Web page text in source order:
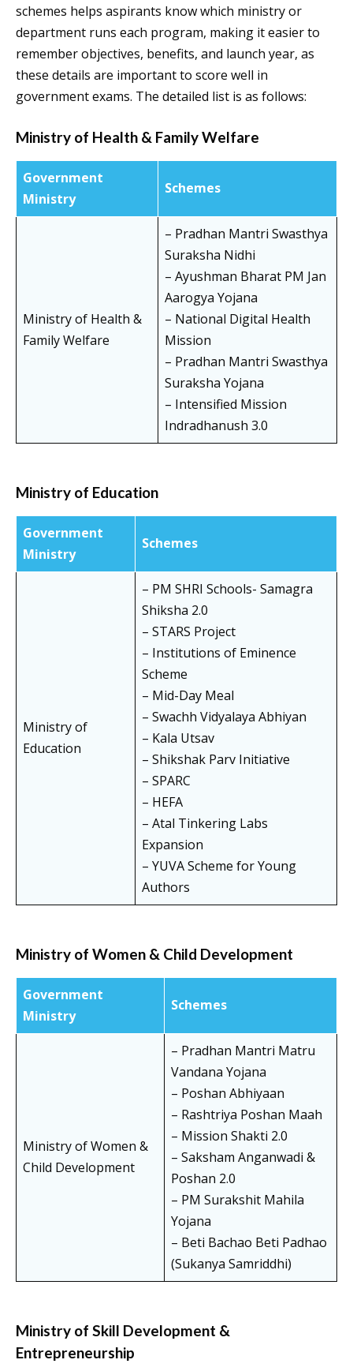
schemes helps aspirants know which ministry or
department runs each program, making it easier to
remember objectives, benefits, and launch year, as
these details are important to score well in
government exams. The detailed list is as follows:
Ministry of Health & Family Welfare
Government
Ministry
Schemes
Ministry of Health &
Family Welfare
– Pradhan Mantri Swasthya
Suraksha Nidhi
– Ayushman Bharat PM Jan
Aarogya Yojana
– National Digital Health
Mission
– Pradhan Mantri Swasthya
Suraksha Yojana
– Intensified Mission
Indradhanush 3.0
Ministry of Education
Government
Ministry
Schemes
Ministry of
Education
– PM SHRI Schools- Samagra
Shiksha 2.0
– STARS Project
– Institutions of Eminence
Scheme
– Mid-Day Meal
– Swachh Vidyalaya Abhiyan
– Kala Utsav
– Shikshak Parv Initiative
– SPARC
– HEFA
– Atal Tinkering Labs
Expansion
– YUVA Scheme for Young
Authors
Ministry of Women & Child Development
Government
Ministry
Schemes
Ministry of Women &
Child Development
– Pradhan Mantri Matru
Vandana Yojana
– Poshan Abhiyaan
– Rashtriya Poshan Maah
– Mission Shakti 2.0
– Saksham Anganwadi &
Poshan 2.0
– PM Surakshit Mahila
Yojana
– Beti Bachao Beti Padhao
(Sukanya Samriddhi)
Ministry of Skill Development &
Entrepreneurship